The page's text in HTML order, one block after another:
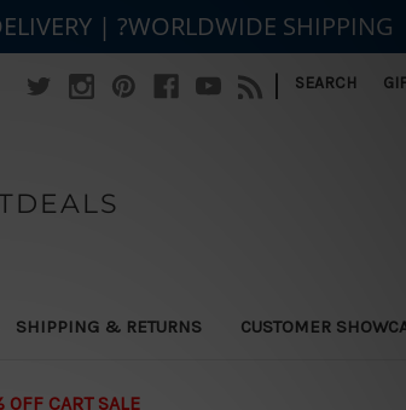
| SEARCH
SHIPPING & RETURNS CUSTOMER
CART SALE
| ?WORLDWIDE SHIPPING